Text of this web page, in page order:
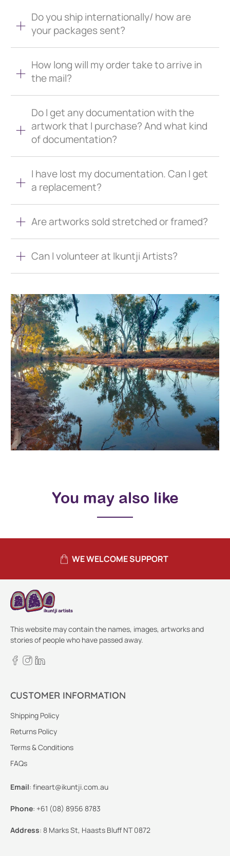
Do you ship internationally/ how are
your packages sent?
How long will my order take to arrive in
the mail?
Do I get any documentation with the
artwork that I purchase? And what kind
of documentation?
I have lost my documentation. Can I get
a replacement?
Are artworks sold stretched or framed?
Can I volunteer at Ikuntji Artists?
You may also like
WE WELCOME SUPPORT
This website may contain the names, images, artworks and
stories of people who have passed away.
CUSTOMER INFORMATION
Shipping Policy
Returns Policy
Terms & Conditions
FAQs
Email: fineart@ikuntji.com.au
Phone: +61 (08) 8956 8783
Address: 8 Marks St, Haasts Bluff NT 0872